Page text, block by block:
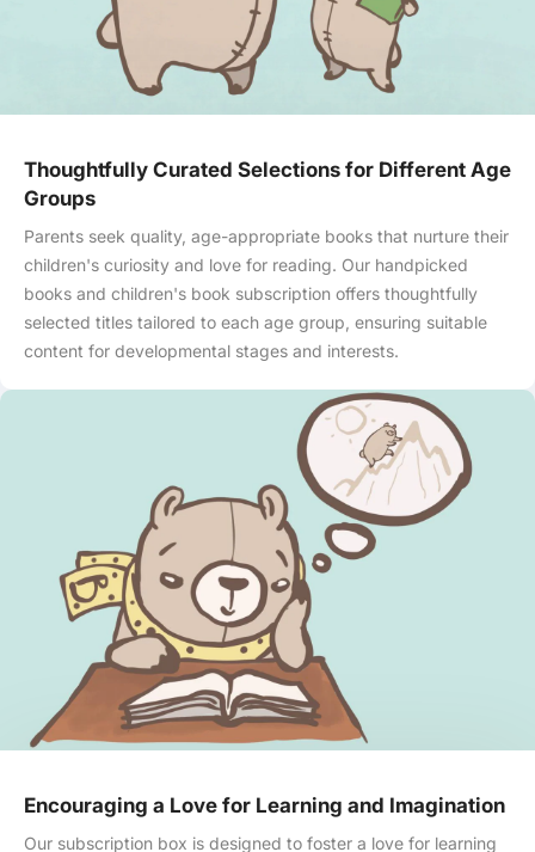
Thoughtfully Curated Selections for Different Age
Groups
Parents seek quality, age-appropriate books that nurture their
children's curiosity and love for reading. Our handpicked
books and children's book subscription offers thoughtfully
selected titles tailored to each age group, ensuring suitable
content for developmental stages and interests.
Encouraging a Love for Learning and Imagination
Our subscription box is designed to foster a love for learning